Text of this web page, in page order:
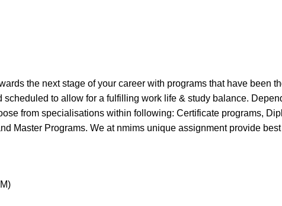
the next stage of your career with programs that have been
to allow for a fulfilling work life & study balance.
from specialisations within following: Certificate programs,
Master Programs. We at nmims unique assignment provide best